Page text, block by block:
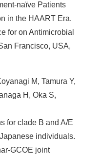
naïve Patients
in the HAART Era.
for on Antimicrobial
Francisco, USA,
M, Tamura Y,
H, Oka S,
for clade B and A/E
individuals.
GCOE joint